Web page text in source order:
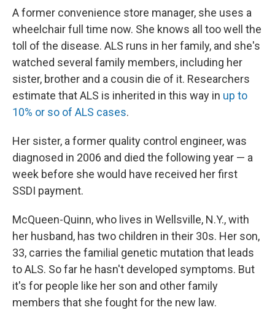
A former convenience store manager, she uses a
wheelchair full time now. She knows all too well the
toll of the disease. ALS runs in her family, and she's
watched several family members, including her
sister, brother and a cousin die of it. Researchers
estimate that ALS is inherited in this way in up to
10% or so of ALS cases.
Her sister, a former quality control engineer, was
diagnosed in 2006 and died the following year — a
week before she would have received her first
SSDI payment.
McQueen-Quinn, who lives in Wellsville, N.Y., with
her husband, has two children in their 30s. Her son,
33, carries the familial genetic mutation that leads
to ALS. So far he hasn't developed symptoms. But
it's for people like her son and other family
members that she fought for the new law.